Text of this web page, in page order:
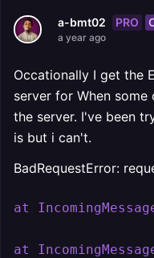
a-bmt02 PRO
a year ago
Occationally I get the
server for When
the server. I've been
is but i can't.
BadRequestError:
at
at